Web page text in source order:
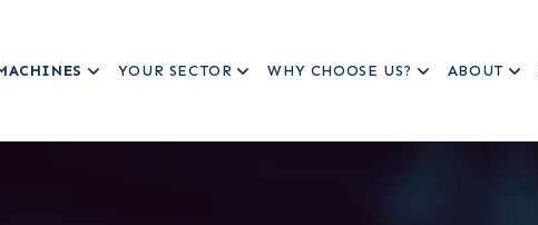
YOUR SECTOR WHY CHOOSE US? ABOUT